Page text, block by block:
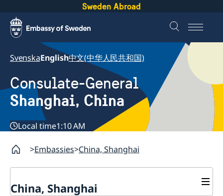
Sweden Abroad
SvenskaEnglish中文(中华人民共和国)
Consulate-General
Shanghai, China
Local time1:10 AM
Embassies China, Shanghai
China, Shanghai